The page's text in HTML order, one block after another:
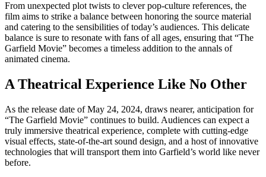
From unexpected plot twists to clever pop-culture references, the
film aims to strike a balance between honoring the source material
and catering to the sensibilities of today’s audiences. This delicate
balance is sure to resonate with fans of all ages, ensuring that “The
Garfield Movie” becomes a timeless addition to the annals of
animated cinema.
A Theatrical Experience Like No Other
As the release date of May 24, 2024, draws nearer, anticipation for
“The Garfield Movie” continues to build. Audiences can expect a
truly immersive theatrical experience, complete with cutting-edge
visual effects, state-of-the-art sound design, and a host of innovative
technologies that will transport them into Garfield’s world like never
before.